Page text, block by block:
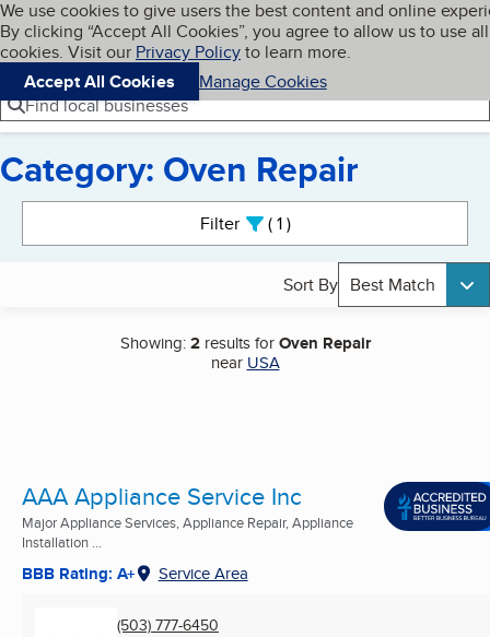
Skip to main content
Cookies on BBB.org
We use cookies to give users the best content and online
By clicking “Accept All Cookies”, you agree to allow us to use all
cookies. Visit our Privacy Policyto learn more.
Accept All Cookies
Manage Cookies
Navigation menu
Menu My BBB
Find local businesses
Category: Oven Repair
Filter 1active
Sort By Best Match
Showing:2results forOven Repair
near USA
AAA Appliance Service Inc
Major Appliance Services, Appliance Repair, Appliance
Installation ...
BBB Rating: A+ Service Area
(503) 777-6450